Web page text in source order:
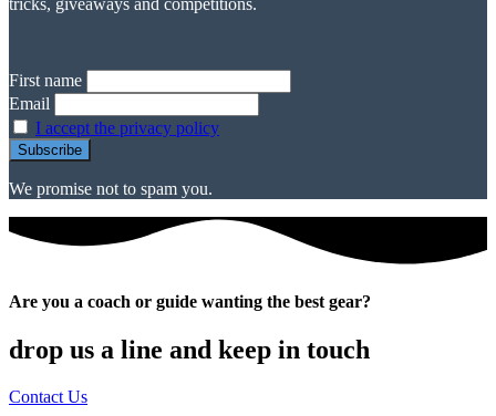
First name
Email
I accept the privacy policy
We promise not to spam you.
Are you a coach or guide wanting the best gear?
drop us a line and keep in touch
Contact Us